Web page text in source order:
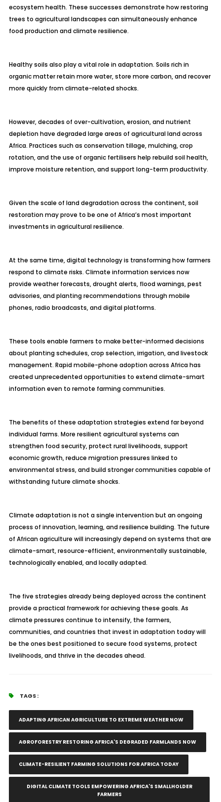
ecosystem health. These successes demonstrate how restoring
trees to agricultural landscapes can simultaneously enhance
food production and climate resilience.
Healthy soils also play a vital role in adaptation. Soils rich in
organic matter retain more water, store more carbon, and recover
more quickly from climate-related shocks.
However, decades of over-cultivation, erosion, and nutrient
depletion have degraded large areas of agricultural land across
Africa. Practices such as conservation tillage, mulching, crop
rotation, and the use of organic fertilisers help rebuild soil health,
improve moisture retention, and support long-term productivity.
Given the scale of land degradation across the continent, soil
restoration may prove to be one of Africa’s most important
investments in agricultural resilience.
At the same time, digital technology is transforming how farmers
respond to climate risks. Climate information services now
provide weather forecasts, drought alerts, flood warnings, pest
advisories, and planting recommendations through mobile
phones, radio broadcasts, and digital platforms.
These tools enable farmers to make better-informed decisions
about planting schedules, crop selection, irrigation, and livestock
management. Rapid mobile-phone adoption across Africa has
created unprecedented opportunities to extend climate-smart
information even to remote farming communities.
The benefits of these adaptation strategies extend far beyond
individual farms. More resilient agricultural systems can
strengthen food security, protect rural livelihoods, support
economic growth, reduce migration pressures linked to
environmental stress, and build stronger communities capable of
withstanding future climate shocks.
Climate adaptation is not a single intervention but an ongoing
process of innovation, learning, and resilience building. The future
of African agriculture will increasingly depend on systems that are
climate-smart, resource-efficient, environmentally sustainable,
technologically enabled, and locally adapted.
The five strategies already being deployed across the continent
provide a practical framework for achieving these goals. As
climate pressures continue to intensify, the farmers,
communities, and countries that invest in adaptation today will
be the ones best positioned to secure food systems, protect
livelihoods, and thrive in the decades ahead.
TAGS :
ADAPTING AFRICAN AGRICULTURE TO EXTREME WEATHER NOW
AGROFORESTRY RESTORING AFRICA'S DEGRADED FARMLANDS NOW
CLIMATE-RESILIENT FARMING SOLUTIONS FOR AFRICA TODAY
DIGITAL CLIMATE TOOLS EMPOWERING AFRICA'S SMALLHOLDER
FARMERS